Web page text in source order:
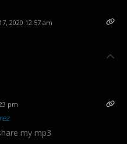
2020 12:57 am
pm
my mp3